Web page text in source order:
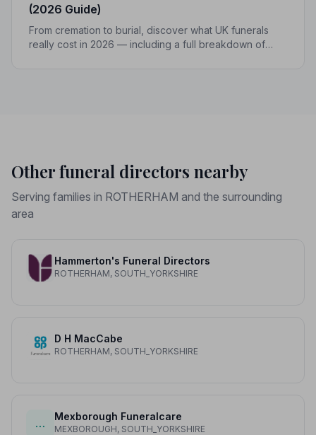
(2026 Guide)
From cremation to burial, discover what UK funerals
really cost in 2026 — including a full breakdown of
Other funeral directors nearby
Serving families in ROTHERHAM and the surrounding
area
Hammerton's Funeral Directors
ROTHERHAM, SOUTH_YORKSHIRE
D H MacCabe
ROTHERHAM, SOUTH_YORKSHIRE
…
Mexborough Funeralcare
MEXBOROUGH, SOUTH_YORKSHIRE